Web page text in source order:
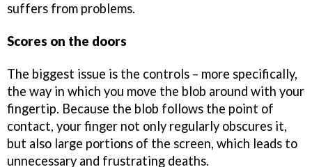
suffers from problems.
Scores on the doors
The biggest issue is the controls – more specifically,
the way in which you move the blob around with your
fingertip. Because the blob follows the point of
contact, your finger not only regularly obscures it,
but also large portions of the screen, which leads to
unnecessary and frustrating deaths.